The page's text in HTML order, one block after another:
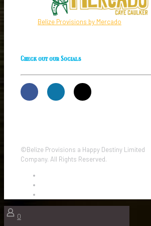
Belize Provisions by Mercado
Check out our Socials
©Belize Provisions a Happy Destiny Limited
Company. All Rights Reserved.
0